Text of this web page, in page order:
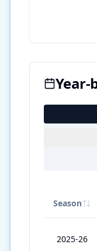
Year-
Season
2025-26